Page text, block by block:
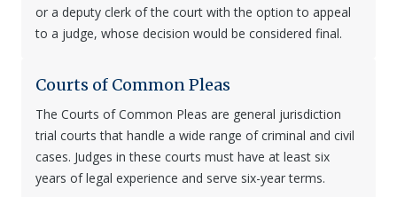
or a deputy clerk of the court with the option to appeal
to a judge, whose decision would be considered final.
Courts of Common Pleas
The Courts of Common Pleas are general jurisdiction
trial courts that handle a wide range of criminal and civil
cases. Judges in these courts must have at least six
years of legal experience and serve six-year terms.